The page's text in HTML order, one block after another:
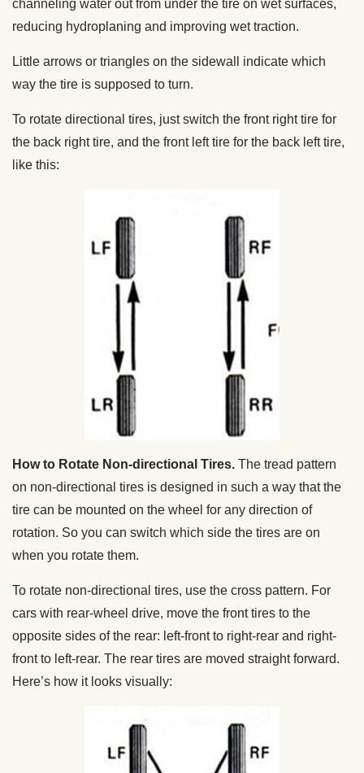
channeling water out from under the tire on wet surfaces,
reducing hydroplaning and improving wet traction.
Little arrows or triangles on the sidewall indicate which
way the tire is supposed to turn.
To rotate directional tires, just switch the front right tire for
the back right tire, and the front left tire for the back left tire,
like this:
How to Rotate Non-directional Tires. The tread pattern
on non-directional tires is designed in such a way that the
tire can be mounted on the wheel for any direction of
rotation. So you can switch which side the tires are on
when you rotate them.
To rotate non-directional tires, use the cross pattern. For
cars with rear-wheel drive, move the front tires to the
opposite sides of the rear: left-front to right-rear and right-
front to left-rear. The rear tires are moved straight forward.
Here’s how it looks visually: